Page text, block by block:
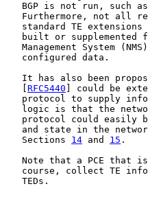
BGP is not run, such
Furthermore, not all
standard TE extensions
built or supplemented
Management System
   configured data.
It has also been
RFC5440 ] could be
protocol to supply
logic is that the
protocol could easily
and state in the
   Sections
14 and 15 .
Note that a PCE that
course, collect TE
   TEDs.